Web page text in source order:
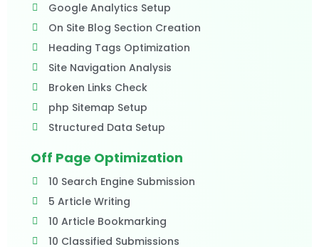
Google Analytics Setup
On Site Blog Section Creation
Heading Tags Optimization
Site Navigation Analysis
Broken Links Check
php Sitemap Setup
Structured Data Setup
Off Page Optimization
10 Search Engine Submission
5 Article Writing
10 Article Bookmarking
10 Classified Submissions